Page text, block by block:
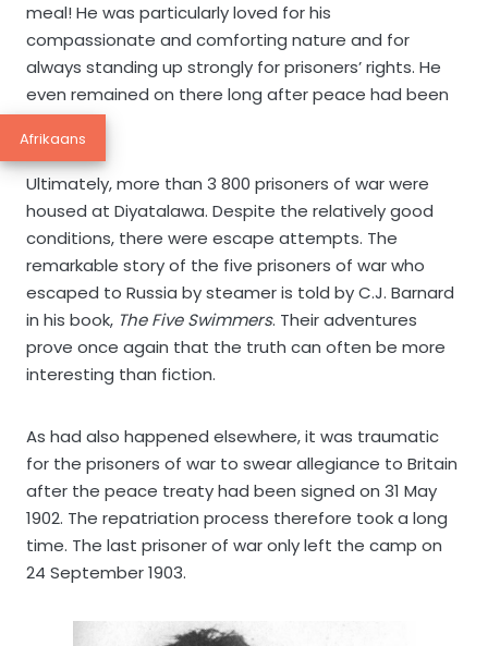
meal! He was particularly loved for his
compassionate and comforting nature and for
always standing up strongly for prisoners’ rights. He
even remained on there long after peace had been
declared.
Ultimately, more than 3 800 prisoners of war were
housed at Diyatalawa. Despite the relatively good
conditions, there were escape attempts. The
remarkable story of the five prisoners of war who
escaped to Russia by steamer is told by C.J. Barnard
in his book, The Five Swimmers. Their adventures
prove once again that the truth can often be more
interesting than fiction.
As had also happened elsewhere, it was traumatic
for the prisoners of war to swear allegiance to Britain
after the peace treaty had been signed on 31 May
1902. The repatriation process therefore took a long
time. The last prisoner of war only left the camp on
24 September 1903.
Afrikaans